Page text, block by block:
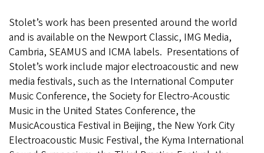
Stolet’s work has been presented around the world
and is available on the Newport Classic, IMG Media,
Cambria, SEAMUS and ICMA labels. Presentations of
Stolet’s work include major electroacoustic and new
media festivals, such as the International Computer
Music Conference, the Society for Electro-Acoustic
Music in the United States Conference, the
MusicAcoustica Festival in Beijing, the New York City
Electroacoustic Music Festival, the Kyma International